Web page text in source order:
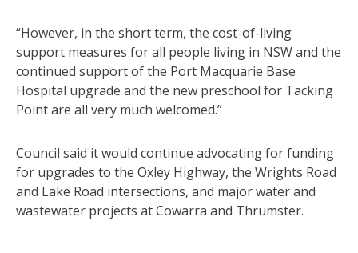
“However, in the short term, the cost-of-living
support measures for all people living in NSW and the
continued support of the Port Macquarie Base
Hospital upgrade and the new preschool for Tacking
Point are all very much welcomed.”
Council said it would continue advocating for funding
for upgrades to the Oxley Highway, the Wrights Road
and Lake Road intersections, and major water and
wastewater projects at Cowarra and Thrumster.